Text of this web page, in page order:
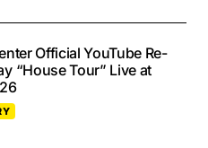
Official YouTube Re-
“House Tour” Live at